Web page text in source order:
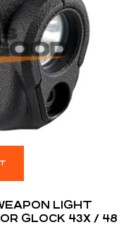
LIGHT
GLOCK 43X / 48